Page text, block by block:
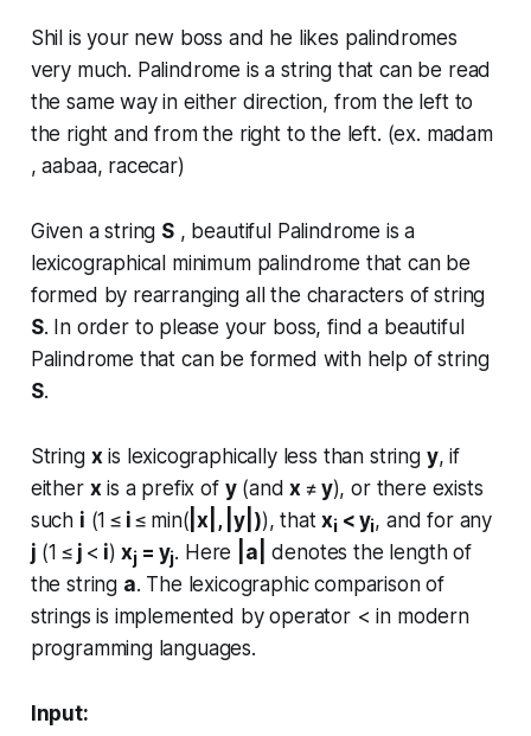
Shil is your new boss and he likes palindromes
very much. Palindrome is a string that can be read
the same way in either direction, from the left to
the right and from the right to the left. (ex. madam
, aabaa, racecar)
Given a string S , beautiful Palindrome is a
lexicographical minimum palindrome that can be
formed by rearranging all the characters of string
S. In order to please your boss, find a beautiful
Palindrome that can be formed with help of string
S.
String x is lexicographically less than string y, if
either x is a prefix of y(andx ≠ y), or there exists
such i (1 ≤ i ≤ min( |x|, |y|)), thatxi < yi, and for any
j (1 ≤ j < i)xj = yj. Here |a| denotes the length of
the string a. The lexicographic comparison of
strings is implemented by operator < in modern
programming languages​​.
Input: